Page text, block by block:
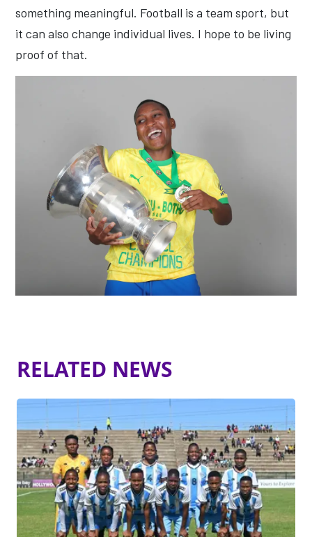
something meaningful. Football is a team sport, but
it can also change individual lives. I hope to be living
proof of that.
RELATED NEWS